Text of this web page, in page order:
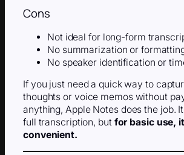
Cons
Not ideal for long-form
No summarization or
No speaker identification or
If you just need a quick way to
thoughts or voice memos without
anything, Apple Notes does the job.
full transcription, but for basic use,
convenient.